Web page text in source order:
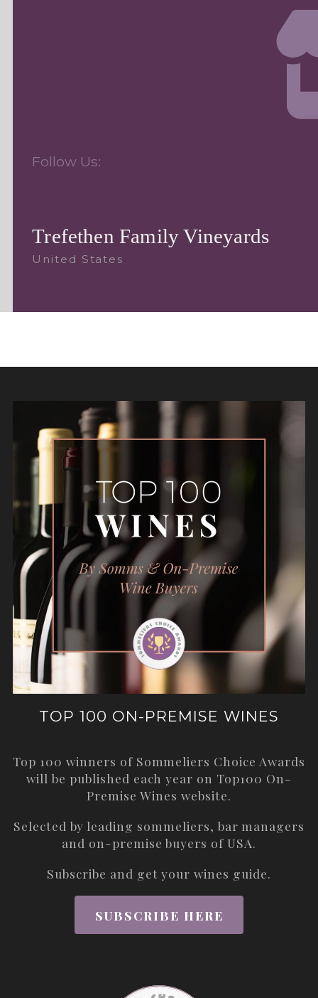
Follow Us:
Trefethen Family Vineyards
United States
TOP 100 ON-PREMISE WINES
Top 100 winners of Sommeliers Choice Awards
will be published each year on Top100 On-
Premise Wines website.
Selected by leading sommeliers, bar managers
and on-premise buyers of USA.
Subscribe and get your wines guide.
SUBSCRIBE HERE